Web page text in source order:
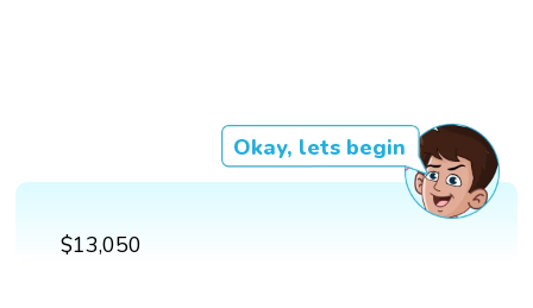
Okay, lets begin
$13,050